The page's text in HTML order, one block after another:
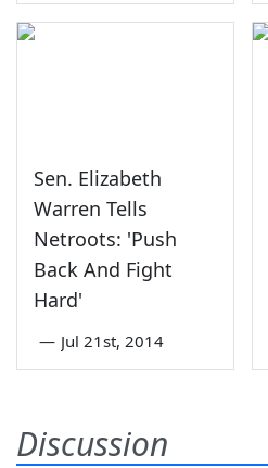
Sen. Elizabeth
Warren Tells
Netroots: 'Push
Back And Fight
Hard'
— Jul 21st, 2014
Discussion